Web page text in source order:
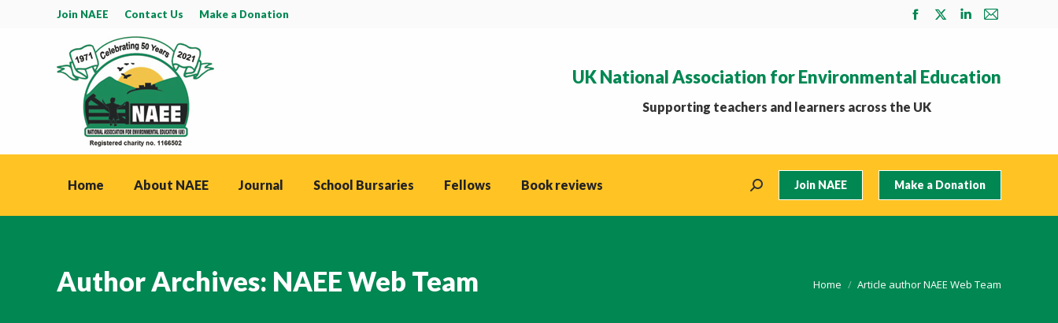
Join NAEE Contact Us Make a Donation
Facebook
in
new
X
in
Linkedin
in
Mail
in
UK National Association for Environmental Education
Supporting teachers and learners across the UK
Home About NAEE Journal School Bursaries Fellows Book reviews Search: Join NAEE Make a Donation
Author Archives: NAEE Web Team You are here:
Home Article author NAEE Web Team